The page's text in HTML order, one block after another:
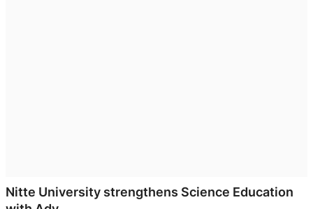
Nitte University strengthens Science Education